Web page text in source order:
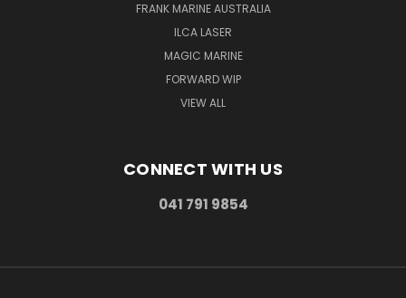
FRANK MARINE AUSTRALIA
ILCA LASER
MAGIC MARINE
FORWARD WIP
VIEW ALL
CONNECT WITH US
041 791 9854